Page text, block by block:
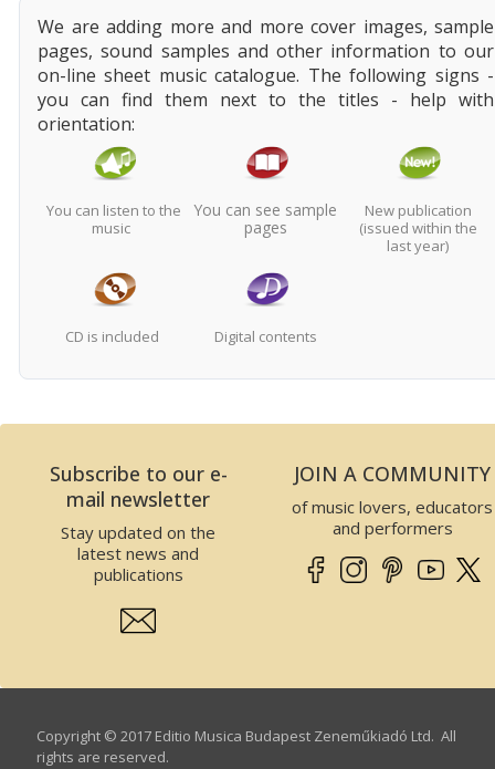
We are adding more and more cover images, sample
pages, sound samples and other information to our
on-line sheet music catalogue. The following signs -
you can find them next to the titles - help with
orientation:
You can listen to the
music
You can see sample
pages
New publication
(issued within the
last year)
CD is included Digital contents
Subscribe to our e-
mail newsletter
Stay updated on the
latest news and
publications
JOIN A COMMUNITY
of music lovers, educators
and performers
Copyright © 2017 Editio Musica Budapest Zeneműkiadó Ltd. All
rights are reserved.